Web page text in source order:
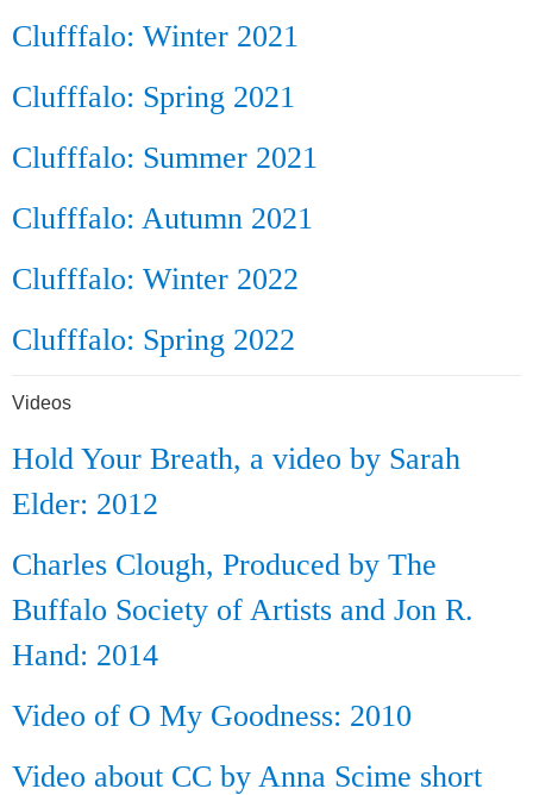
Clufffalo: Winter 2021
Clufffalo: Spring 2021
Clufffalo: Summer 2021
Clufffalo: Autumn 2021
Clufffalo: Winter 2022
Clufffalo: Spring 2022
Videos
Hold Your Breath, a video by Sarah
Elder: 2012
Charles Clough, Produced by The
Buffalo Society of Artists and Jon R.
Hand: 2014
Video of O My Goodness: 2010
Video about CC by Anna Scime short